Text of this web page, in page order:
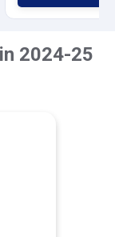
2024-25